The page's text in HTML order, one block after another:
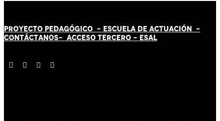
PROYECTO PEDAGÓGICO - ESCUELA DE ACTUACIÓN -
CONTÁCTANOS- ACCESO TERCERO - ESAL